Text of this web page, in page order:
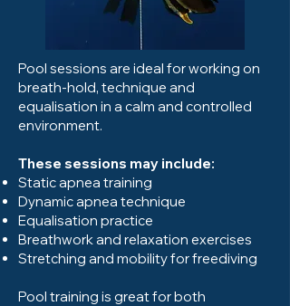
Pool sessions are ideal for working on
breath-hold, technique and
equalisation in a calm and controlled
environment.
These sessions may include:
Static apnea training
Dynamic apnea technique
Equalisation practice
Breathwork and relaxation exercises
Stretching and mobility for freediving
Pool training is great for both